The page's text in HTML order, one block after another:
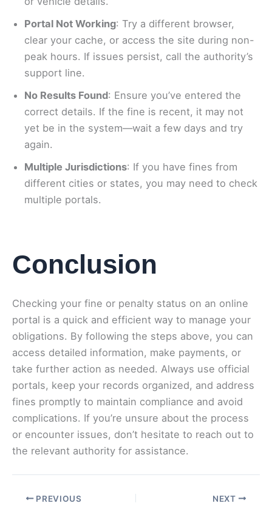
Portal Not Working: Try a different browser,
clear your cache, or access the site during non-
peak hours. If issues persist, call the authority’s
support line.
No Results Found: Ensure you’ve entered the
correct details. If the fine is recent, it may not
yet be in the system—wait a few days and try
again.
Multiple Jurisdictions: If you have fines from
different cities or states, you may need to check
multiple portals.
Conclusion
Checking your fine or penalty status on an online
portal is a quick and efficient way to manage your
obligations. By following the steps above, you can
access detailed information, make payments, or
take further action as needed. Always use official
portals, keep your records organized, and address
fines promptly to maintain compliance and avoid
complications. If you’re unsure about the process
or encounter issues, don’t hesitate to reach out to
the relevant authority for assistance.
PREVIOUS NEXT